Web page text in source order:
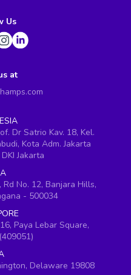
Us
at
Dr Satrio Kav. 18, Kel.
Kota Adm. Jakarta
Jakarta
No. 12, Banjara Hills,
- 500034
Paya Lebar Square,
Delaware 19808